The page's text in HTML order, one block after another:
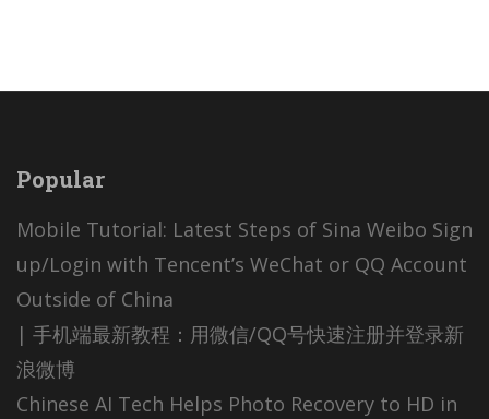
Popular
Mobile Tutorial: Latest Steps of Sina Weibo Sign
up/Login with Tencent’s WeChat or QQ Account
Outside of China
| 手机端最新教程：用微信/QQ号快速注册并登录新
浪微博
Chinese AI Tech Helps Photo Recovery to HD in